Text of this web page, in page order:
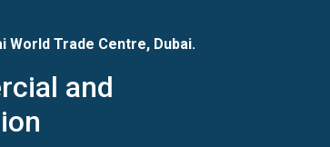
World Trade Centre, Dubai.
and